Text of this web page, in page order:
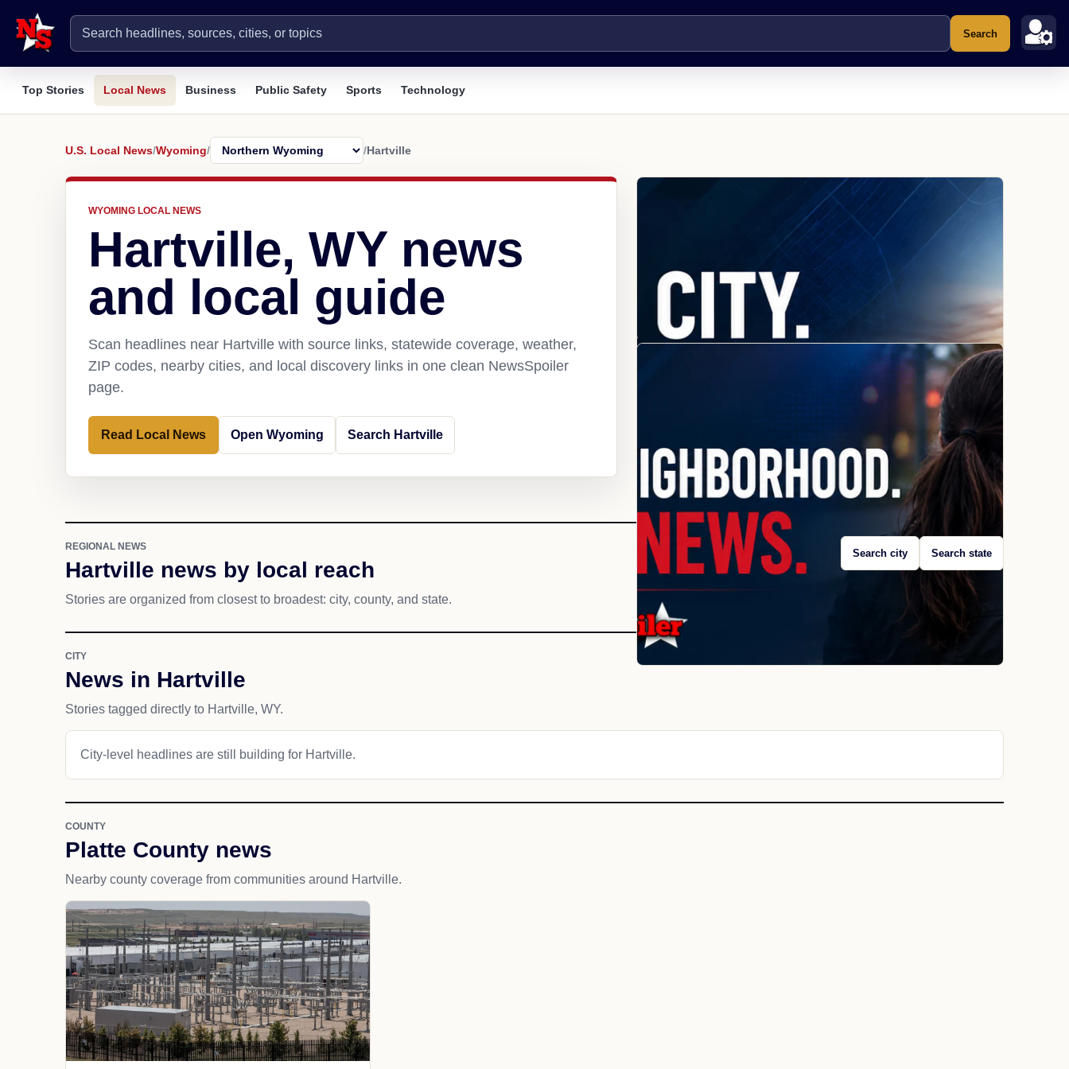
Search
Top Stories Local News Business Public Safety Sports Technology
U.S. Local News/Wyoming/ /Hartville
WYOMING LOCAL NEWS
Hartville, WY news
and local guide
Scan headlines near Hartville with source links, statewide coverage, weather,
ZIP codes, nearby cities, and local discovery links in one clean NewsSpoiler
page.
Read Local News Open Wyoming Search Hartville
REGIONAL NEWS
Hartville news by local reach
Stories are organized from closest to broadest: city, county, and state.
Search city Search state
CITY
News in Hartville
Stories tagged directly to Hartville, WY.
City-level headlines are still building for Hartville.
COUNTY
Platte County news
Nearby county coverage from communities around Hartville.